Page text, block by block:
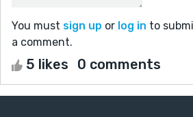
You must sign up or log in to
a comment.
5 likes 0 comments